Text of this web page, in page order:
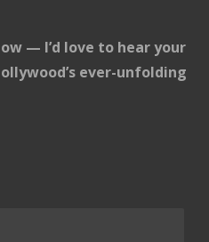
— I’d love to hear your
ever-unfolding